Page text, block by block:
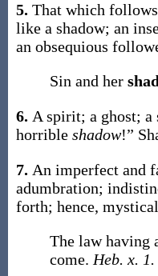
5. That which
like a shadow; an
an obsequious
Sin and her
6. A spirit; a ghost; a
horrible shadow!”
7. An imperfect and
adumbration;
forth; hence,
The law having
come. Heb. x. 1.